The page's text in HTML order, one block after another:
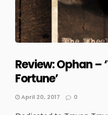
Review: Ophan –
Fortune’
April 20, 2017 0